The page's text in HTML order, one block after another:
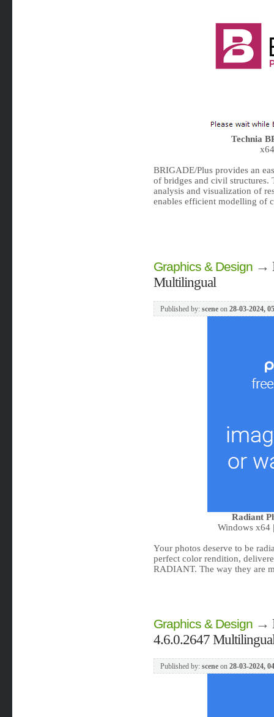
Technia
BRIGADE/Plus provides an
of bridges and civil structures.
analysis and visualization of
enables efficient modelling of
Graphics & Design→
Multilingual
Published by: sceneon 28-03-2024,
Radiant
Windows x64
Your photos deserve to be
perfect color rendition,
RADIANT. The way they are
Graphics & Design→
4.6.0.2647
Published by: sceneon 28-03-2024,